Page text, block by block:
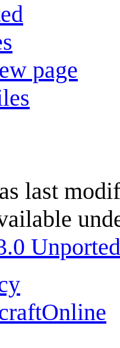
page
last
Unported